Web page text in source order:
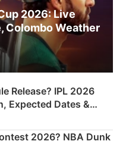
2026: Live
Colombo Weather
Release? IPL 2026
Expected Dates &
Plan
2026? NBA Dunk